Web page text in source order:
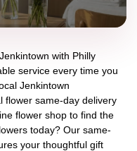
with Philly
service every time you
Jenkintown
flower same-day delivery
flower shop to find the
today? Our same-
your thoughtful gift